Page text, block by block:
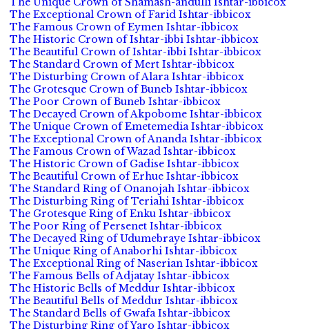
The Exceptional Crown of Farid Ishtar-ibbicox
The Famous Crown of Eymen Ishtar-ibbicox
The Historic Crown of Ishtar-ibbi Ishtar-ibbicox
The Beautiful Crown of Ishtar-ibbi Ishtar-ibbicox
The Standard Crown of Mert Ishtar-ibbicox
The Disturbing Crown of Alara Ishtar-ibbicox
The Grotesque Crown of Buneb Ishtar-ibbicox
The Poor Crown of Buneb Ishtar-ibbicox
The Decayed Crown of Akpobome Ishtar-ibbicox
The Unique Crown of Emetemedia Ishtar-ibbicox
The Exceptional Crown of Ananda Ishtar-ibbicox
The Famous Crown of Wazad Ishtar-ibbicox
The Historic Crown of Gadise Ishtar-ibbicox
The Beautiful Crown of Erhue Ishtar-ibbicox
The Standard Ring of Onanojah Ishtar-ibbicox
The Disturbing Ring of Teriahi Ishtar-ibbicox
The Grotesque Ring of Enku Ishtar-ibbicox
The Poor Ring of Persenet Ishtar-ibbicox
The Decayed Ring of Udumebraye Ishtar-ibbicox
The Unique Ring of Anaborhi Ishtar-ibbicox
The Exceptional Ring of Naserian Ishtar-ibbicox
The Famous Bells of Adjatay Ishtar-ibbicox
The Historic Bells of Meddur Ishtar-ibbicox
The Beautiful Bells of Meddur Ishtar-ibbicox
The Standard Bells of Gwafa Ishtar-ibbicox
The Disturbing Ring of Yaro Ishtar-ibbicox